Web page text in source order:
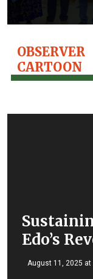
OBSERVER
CARTOON
Edo’s
August 11, 2025 at